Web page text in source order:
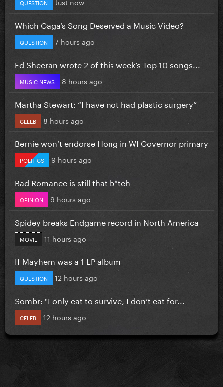
QUESTION
Which Gaga’s Song Deserved a Music Video?
QUESTION 7 hours ago
Ed Sheeran wrote 2 of this week’s Top 10 songs...
MUSIC NEWS 8 hours ago
Martha Stewart: “I have not had plastic surgery”
CELEB 8 hours ago
Bernie won’t endorse Hong in WI Governor primary
POLITICS 9 hours ago
Bad Romance is still that b*tch
OPINION 9 hours ago
Spidey breaks Endgame record in North America
MOVIE 11 hours ago
If Mayhem was a 1 LP album
QUESTION 12 hours ago
Sombr: "I only eat to survive, I don’t eat for...
CELEB 12 hours ago